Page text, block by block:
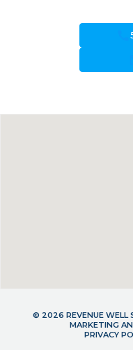
© 2026 REVENUE WELL
MARKETING
PRIVACY